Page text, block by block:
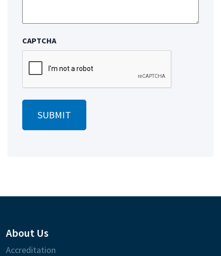
CAPTCHA
About Us
Accreditation